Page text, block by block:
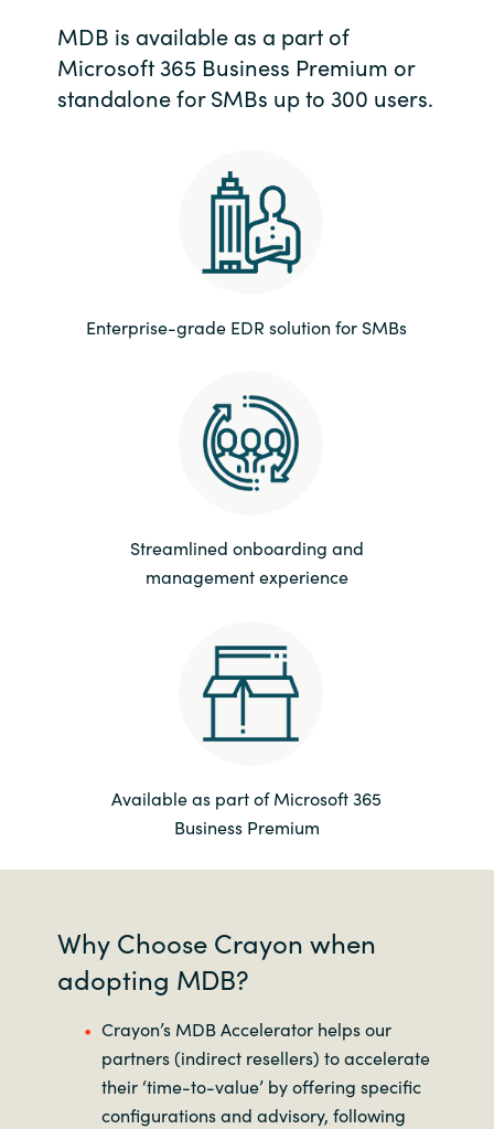
MDB is available as a part of
Microsoft 365 Business Premium or
standalone for SMBs up to 300 users.
Enterprise-grade EDR solution for SMBs
Streamlined onboarding and
management experience
Available as part of Microsoft 365
Business Premium
Why Choose Crayon when
adopting MDB?
Crayon’s MDB Accelerator helps our
partners (indirect resellers) to accelerate
their ‘time-to-value’ by offering specific
configurations and advisory, following